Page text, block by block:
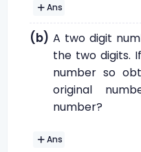
Ans
(b) A two digit
the two digits.
number so
original
number?
Ans